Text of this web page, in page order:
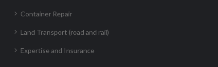
Container Repair
Land Transport (road and rail)
Expertise and Insurance